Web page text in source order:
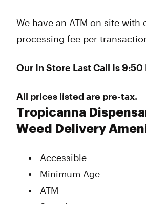
We have an ATM on site with
processing fee per
Our In Store Last Call Is 9:50
All prices listed are pre-tax.
Tropicanna
Weed Delivery
Accessible
Minimum Age
ATM